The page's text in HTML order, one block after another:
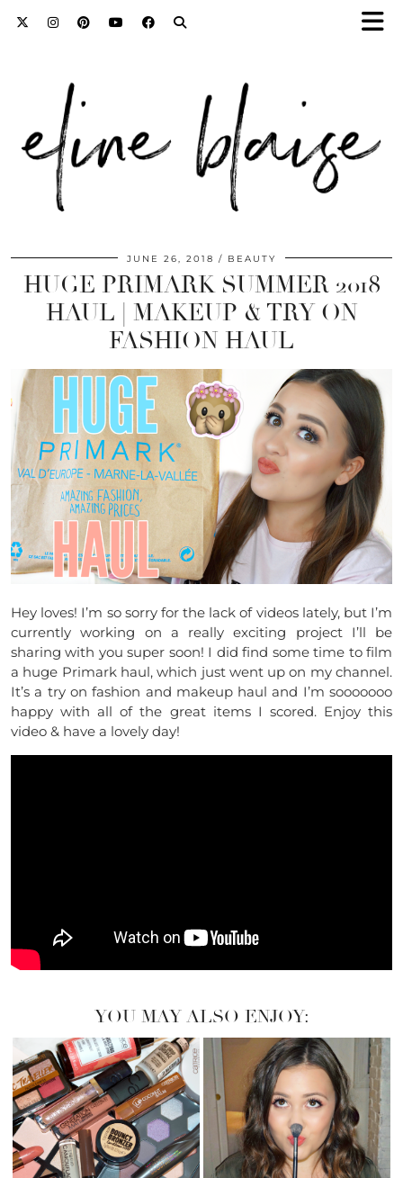
JUNE 26, 2018 BEAUTY
HUGE PRIMARK SUMMER 2018
HAUL | MAKEUP & TRY ON
FASHION HAUL
Hey loves! I’m so sorry for the lack of videos lately, but I’m
currently working on a really exciting project I’ll be
sharing with you super soon! I did find some time to film
a huge Primark haul, which just went up on my channel.
It’s a try on fashion and makeup haul and I’m sooooooo
happy with all of the great items I scored. Enjoy this
video & have a lovely day!
YOU MAY ALSO ENJOY: